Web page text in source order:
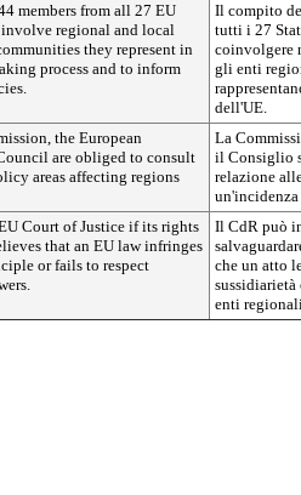
members from all 27 EU
involve regional and local
they represent in
process and to inform
Il compito
tutti i 27
coinvolgere
gli enti
dell'UE.
the European
are obliged to consult
areas affecting regions
La
il Consiglio
relazione
Court of Justice if its rights
that an EU law infringes
or fails to respect
Il CdR può
che un atto
enti